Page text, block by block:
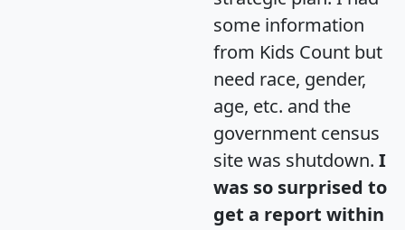
some information
from Kids Count but
need race, gender,
age, etc. and the
government census
site was shutdown. I
was so surprised to
get a report within